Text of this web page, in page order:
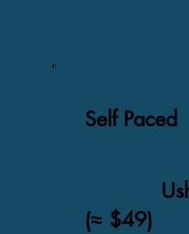
Self Paced
(≈ $49)